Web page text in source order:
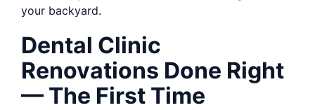
your backyard.
Dental Clinic
Renovations Done Right
— The First Time